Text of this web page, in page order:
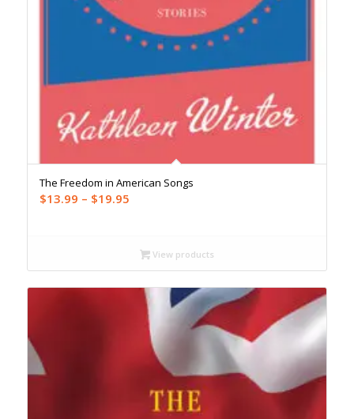
The Freedom in American Songs
$13.99 – $19.95Price
through
$19.95
View products